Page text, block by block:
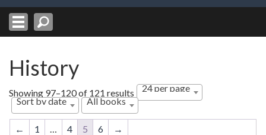
History
Showing 97–120 of 121 results Sorted
by
latest
24 per page
Sort by date
All books
← 1 4 5 6 →